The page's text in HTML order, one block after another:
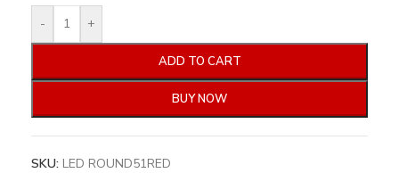
- +
ADD TO CART
BUY NOW
SKU: LED ROUND51RED